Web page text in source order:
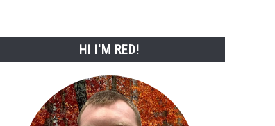
HI I'M RED!